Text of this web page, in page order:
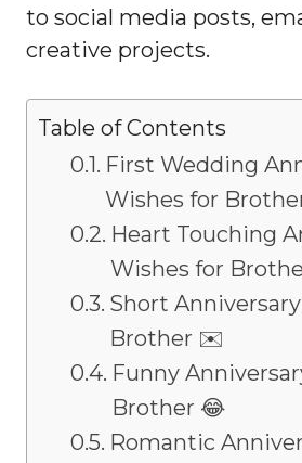
to social media posts,
creative projects.
Table of Contents
First Wedding
Wishes for
Heart Touching
Wishes for
Short
Brother ✉️
Funny
Brother 😂
Romantic